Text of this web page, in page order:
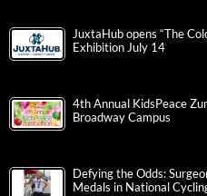
JuxtaHub opens “The
Exhibition July 14
4th Annual KidsPeace
Broadway Campus
Defying the Odds:
Medals in National